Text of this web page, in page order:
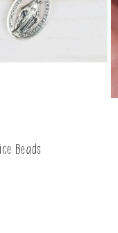
Beads